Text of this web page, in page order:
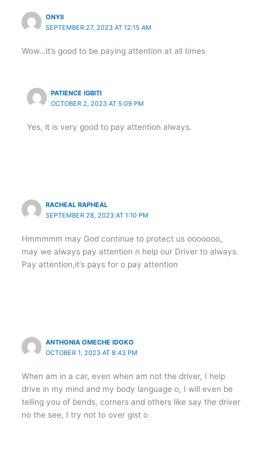
ONYII
SEPTEMBER 27, 2023 AT 12:15 AM
Wow…it’s good to be paying attention at all times
PATIENCE IGBITI
OCTOBER 2, 2023 AT 5:09 PM
Yes, it is very good to pay attention always.
RACHEAL RAPHEAL
SEPTEMBER 28, 2023 AT 1:10 PM
Hmmmmm may God continue to protect us ooooooo,
may we always pay attention n help our Driver to always.
Pay attention,it’s pays for o pay attention
ANTHONIA OMECHE IDOKO
OCTOBER 1, 2023 AT 8:43 PM
When am in a car, even when am not the driver, I help
drive in my mind and my body language o, I will even be
telling you of bends, corners and others like say the driver
no the see, I try not to over gist o